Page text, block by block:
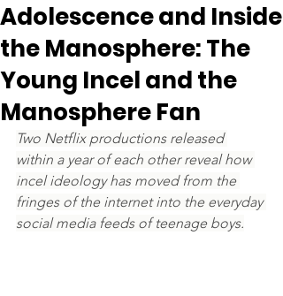
Adolescence and Inside
the Manosphere: The
Young Incel and the
Manosphere Fan
Two Netflix productions released
within a year of each other reveal how
incel ideology has moved from the
fringes of the internet into the everyday
social media feeds of teenage boys.